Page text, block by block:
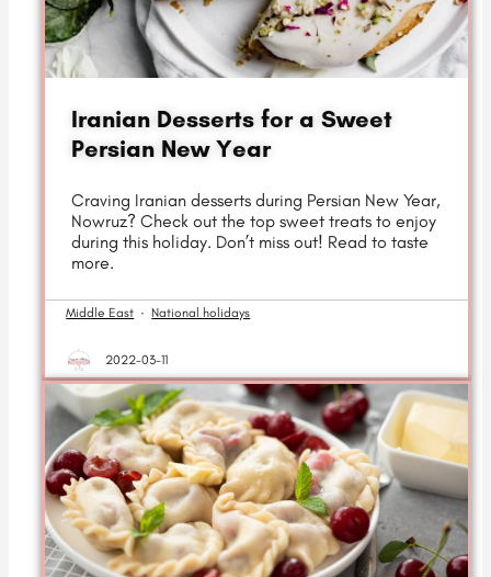
Iranian Desserts for a Sweet
Persian New Year
Craving Iranian desserts during Persian New Year,
Nowruz? Check out the top sweet treats to enjoy
during this holiday. Don’t miss out! Read to taste
more.
Middle East · National holidays
2022-03-11